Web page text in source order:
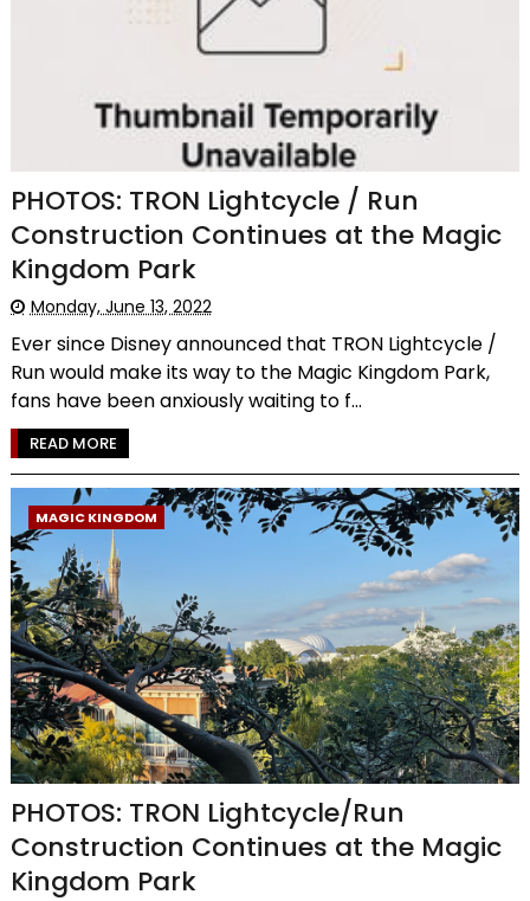
PHOTOS: TRON Lightcycle / Run
Construction Continues at the Magic
Kingdom Park
Monday, June 13, 2022
Ever since Disney announced that TRON Lightcycle /
Run would make its way to the Magic Kingdom Park,
fans have been anxiously waiting to f...
READ MORE
MAGIC KINGDOM
PHOTOS: TRON Lightcycle/Run
Construction Continues at the Magic
Kingdom Park